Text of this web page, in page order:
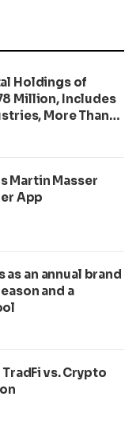
Holdings of
Million, Includes
More Than
302 Million
Martin Masser
App
as an annual brand
and a
vs. Crypto